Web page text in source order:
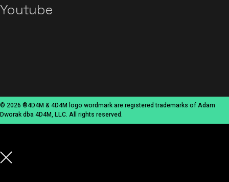
Youtube
© 2026 ®4D4M & 4D4M logo wordmark are registered trademarks of Adam
Dworak dba 4D4M, LLC. All rights reserved.